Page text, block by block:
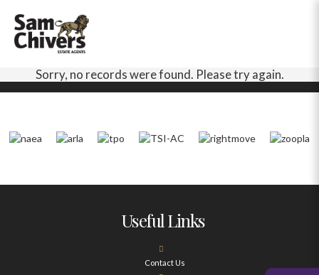
Sorry, no records were found. Please try again.
Useful Links
Contact Us